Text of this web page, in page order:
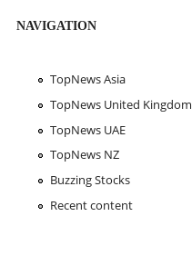
NAVIGATION
TopNews Asia
TopNews United Kingdom
TopNews UAE
TopNews NZ
Buzzing Stocks
Recent content